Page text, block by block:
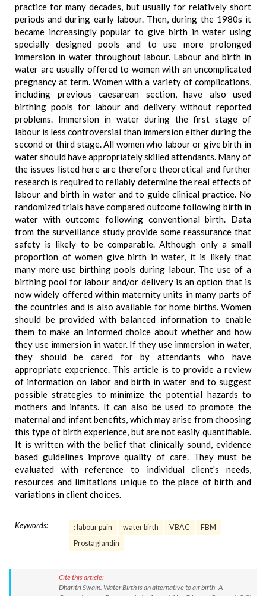
practice for many decades, but usually for relatively short
periods and during early labour. Then, during the 1980s it
became increasingly popular to give birth in water using
specially designed pools and to use more prolonged
immersion in water throughout labour. Labour and birth in
water are usually offered to women with an uncomplicated
pregnancy at term. Women with a variety of complications,
including previous caesarean section, have also used
birthing pools for labour and delivery without reported
problems. Immersion in water during the first stage of
labour is less controversial than immersion either during the
second or third stage. All women who labour or give birth in
water should have appropriately skilled attendants. Many of
the issues listed here are therefore theoretical and further
research is required to reliably determine the real effects of
labour and birth in water and to guide clinical practice. No
randomized trials have compared outcome following birth in
water with outcome following conventional birth. Data
from the surveillance study provide some reassurance that
safety is likely to be comparable. Although only a small
proportion of women give birth in water, it is likely that
many more use birthing pools during labour. The use of a
birthing pool for labour and/or delivery is an option that is
now widely offered within maternity units in many parts of
the countries and is also available for home births. Women
should be provided with balanced information to enable
them to make an informed choice about whether and how
they use immersion in water. If they use immersion in water,
they should be cared for by attendants who have
appropriate experience. This article is to provide a review
of information on labor and birth in water and to suggest
possible strategies to minimize the potential hazards to
mothers and infants. It can also be used to promote the
maternal and infant benefits, which may arise from choosing
this type of birth experience, but are not easily quantifiable.
It is written with the belief that clinically sound, evidence
based guidelines improve quality of care. They must be
evaluated with reference to individual client's needs,
resources and limitations unique to the place of birth and
variations in client choices.
Keywords: : labour pain water birth VBAC
FBM
Prostaglandin
Cite this article:
Dharitri Swain. Water Birth is an alternative to air birth- A